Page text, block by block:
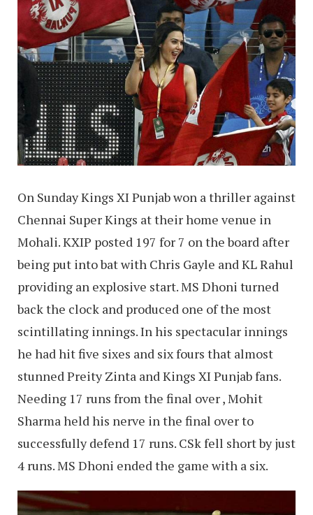
On Sunday Kings XI Punjab won a thriller against
Chennai Super Kings at their home venue in
Mohali. KXIP posted 197 for 7 on the board after
being put into bat with Chris Gayle and KL Rahul
providing an explosive start. MS Dhoni turned
back the clock and produced one of the most
scintillating innings. In his spectacular innings
he had hit five sixes and six fours that almost
stunned Preity Zinta and Kings XI Punjab fans.
Needing 17 runs from the final over , Mohit
Sharma held his nerve in the final over to
successfully defend 17 runs. CSk fell short by just
4 runs. MS Dhoni ended the game with a six.